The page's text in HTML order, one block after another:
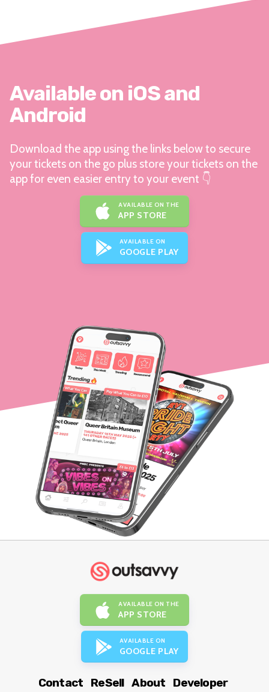
Available on iOS and
Android
Download the app using the links below to secure
your tickets on the go plus store your tickets on the
app for even easier entry to your event 👇
AVAILABLE ON THE
APP STORE
AVAILABLE ON
GOOGLE PLAY
AVAILABLE ON THE
APP STORE
AVAILABLE ON
GOOGLE PLAY
Contact ReSell About
Developer